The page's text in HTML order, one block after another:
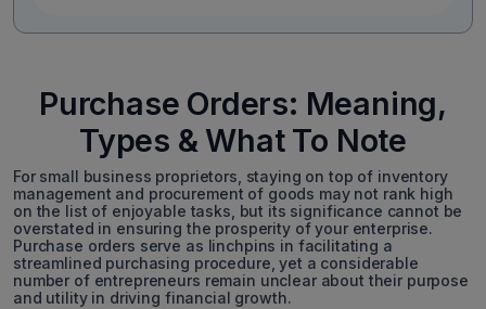
Purchase Orders: Meaning,
Types & What To Note
For small business proprietors, staying on top of inventory
management and procurement of goods may not rank high
on the list of enjoyable tasks, but its significance cannot be
overstated in ensuring the prosperity of your enterprise.
Purchase orders serve as linchpins in facilitating a
streamlined purchasing procedure, yet a considerable
number of entrepreneurs remain unclear about their purpose
and utility in driving financial growth.